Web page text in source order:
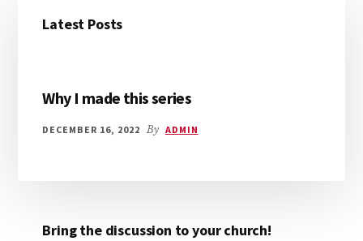
Sidebar
Latest Posts
Why I made this series
DECEMBER 16, 2022 By ADMIN
Bring the discussion to your church!